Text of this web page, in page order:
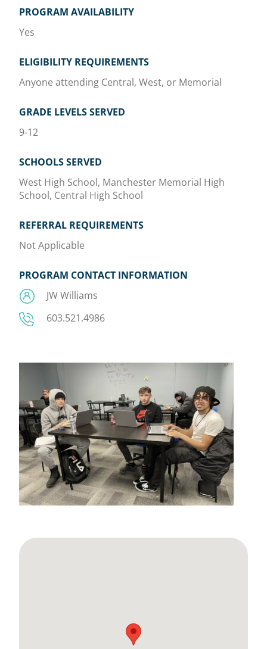
PROGRAM AVAILABILITY
Yes
ELIGIBILITY REQUIREMENTS
Anyone attending Central, West, or Memorial
GRADE LEVELS SERVED
9-12
SCHOOLS SERVED
West High School, Manchester Memorial High
School, Central High School
REFERRAL REQUIREMENTS
Not Applicable
PROGRAM CONTACT INFORMATION
JW Williams
603.521.4986